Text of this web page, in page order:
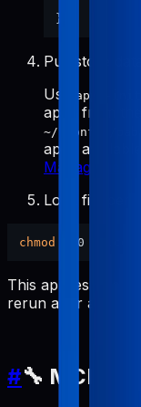
}
Pull store data
Use
apps-init
apps from
~/.config/
apps
Management
Lock file
chmod
This applies to
rerun after adding
#🔧 MCP